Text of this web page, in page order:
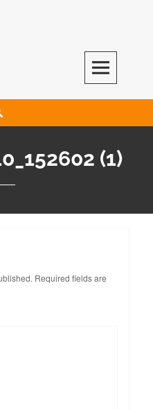
RESEARCH
(1)
Required fields are